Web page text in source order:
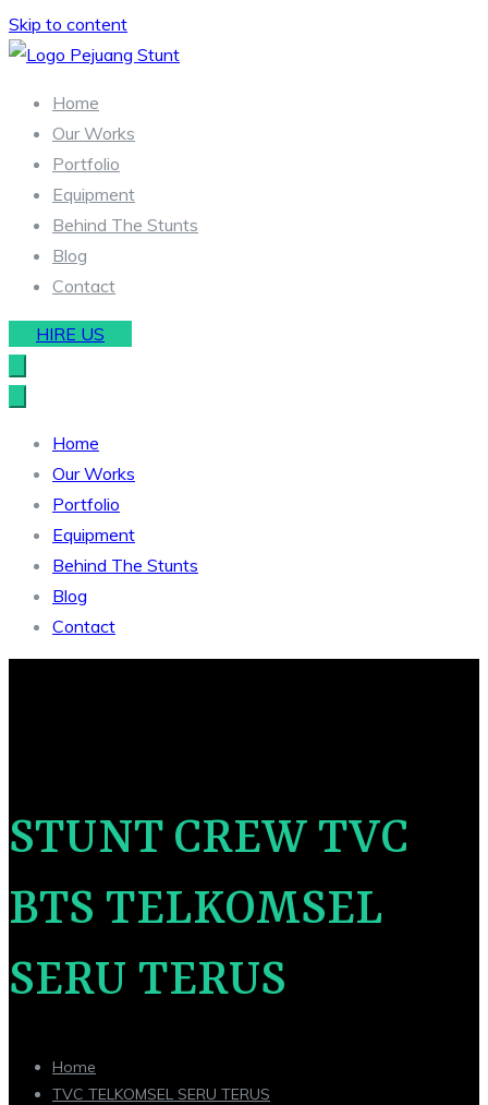
Skip to content
Stunt & Wirework Equipment | Pejuang Stunt Indonesia
Indonesia Stunt Team
Home
Our Works
Portfolio
Equipment
Behind The Stunts
Blog
Contact
HIRE US
Home
Our Works
Portfolio
Equipment
Behind The Stunts
Blog
Contact
STUNT CREW TVC
BTS TELKOMSEL
SERU TERUS
Home
TVC TELKOMSEL SERU TERUS